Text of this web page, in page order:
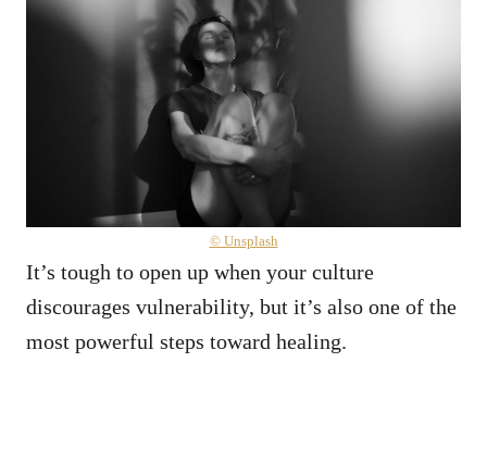
© Unsplash
It’s tough to open up when your culture
discourages vulnerability, but it’s also one of the
most powerful steps toward healing.